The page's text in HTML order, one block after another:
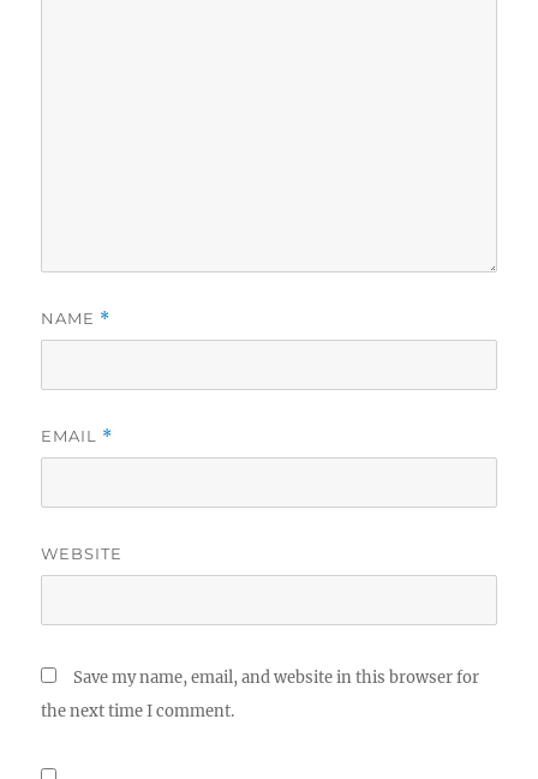
NAME *
EMAIL *
WEBSITE
Save my name, email, and website in this browser for
the next time I comment.